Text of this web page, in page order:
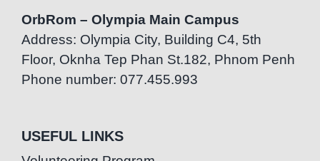
OrbRom – Olympia Main Campus
Address: Olympia City, Building C4, 5th
Floor, Oknha Tep Phan St.182, Phnom Penh
Phone number: 077.455.993
USEFUL LINKS